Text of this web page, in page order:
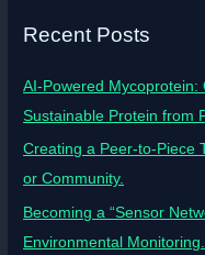
Recent Posts
AI-Powered Mycoprotein:
Sustainable Protein from
Creating a Peer-to-Piece
or Community.
Becoming a “Sensor
Environmental Monitoring.